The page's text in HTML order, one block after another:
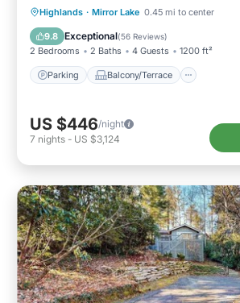
Highlands · Mirror Lake 0.45 mi to center
9.8 Exceptional(56 Reviews)
2 Bedrooms 2 Baths 4 Guests 1200 ft²
Parking Balcony/Terrace
Parking Balcony/Terrace
Air Conditioner
US $446/night
7 nights - US $3,124